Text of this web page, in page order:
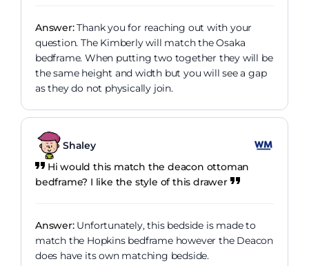
Answer:Thank you for reaching out with your
question. The Kimberly will match the Osaka
bedframe. When putting two together they will be
the same height and width but you will see a gap
as they do not physically join.
Shaley
Hi would this match the deacon ottoman
bedframe? I like the style of this drawer
Answer:Unfortunately, this bedside is made to
match the Hopkins bedframe however the Deacon
does have its own matching bedside.